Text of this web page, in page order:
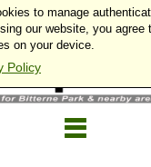
to manage
our website, you agree
on your device.
Policy